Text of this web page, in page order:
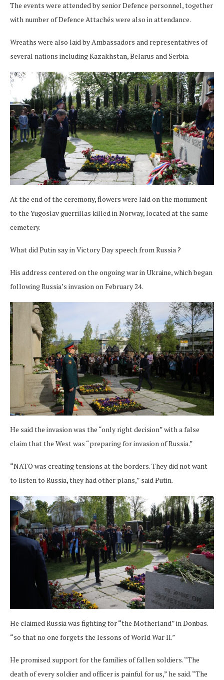
The events were attended by senior Defence personnel, together
with number of Defence Attachés were also in attendance.
Wreaths were also laid by Ambassadors and representatives of
several nations including Kazakhstan, Belarus and Serbia.
At the end of the ceremony, flowers were laid on the monument
to the Yugoslav guerrillas killed in Norway, located at the same
cemetery.
What did Putin say in Victory Day speech from Russia ?
His address centered on the ongoing war in Ukraine, which began
following Russia’s invasion on February 24.
He said the invasion was the “only right decision” with a false
claim that the West was “preparing for invasion of Russia.”
“NATO was creating tensions at the borders. They did not want
to listen to Russia, they had other plans,” said Putin.
He claimed Russia was fighting for “the Motherland” in Donbas.
“so that no one forgets the lessons of World War II.”
He promised support for the families of fallen soldiers. “The
death of every soldier and officer is painful for us,” he said. “The